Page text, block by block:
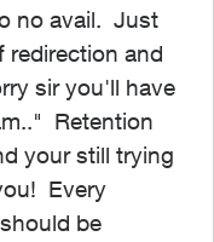
no avail. Just
redirection and
sir you'll have
Retention
your still trying
Every
be